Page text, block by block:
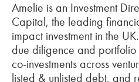
Amelie is an Investment
Capital, the leading
impact investment in the
due diligence and
co-investments across
listed & unlisted debt, and